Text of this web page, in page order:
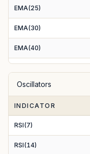
EMA(25)
EMA(30)
EMA(40)
EMA(100)
EMA(200)
Oscillators
INDICATOR
RSI(7)
RSI(14)